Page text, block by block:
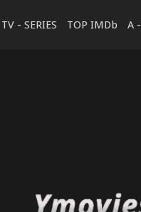
TV - SERIES TOP IMDb A